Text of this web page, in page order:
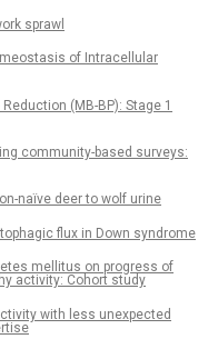
sprawl
of Intracellular
(MB-BP): Stage 1
community-based surveys:
naïve deer to wolf urine
flux in Down syndrome
mellitus on progress of
activity: Cohort study
with less unexpected